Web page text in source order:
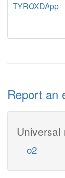
TYROXDApp
Report an
Universal
o2